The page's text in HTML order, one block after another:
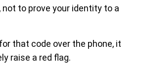
not to prove your identity to a
that code over the phone, it
raise a red flag.